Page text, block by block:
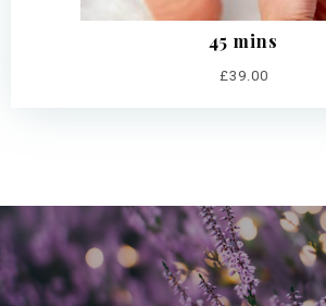
45 mins
£39.00